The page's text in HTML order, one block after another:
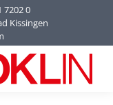
7202 0
Kissingen